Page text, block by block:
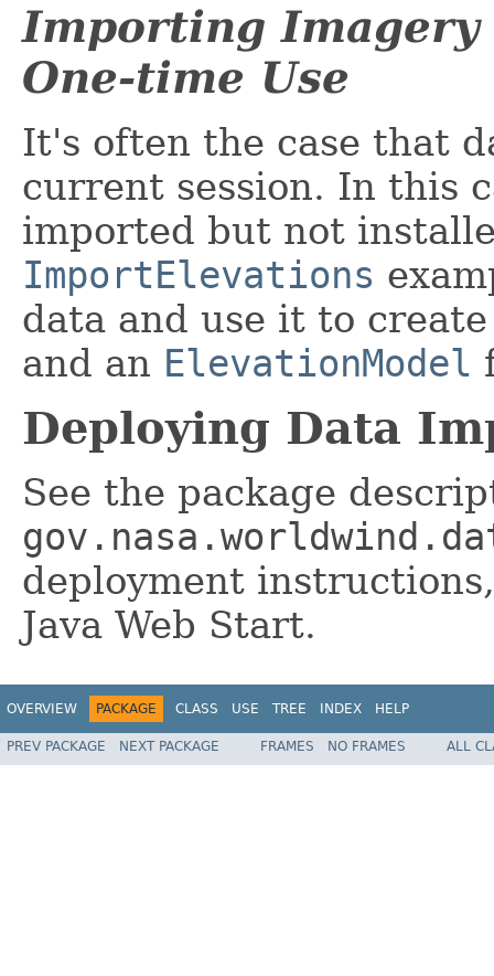
Importing Imagery
One-time Use
It's often the case that
current session. In this
imported but not
ImportElevations
data and use it to
and an ElevationModel
Deploying Data
See the package
deployment
Java Web Start.
OVERVIEW PACKAGE CLASS USE TREE INDEX HELP
PREV PACKAGE NEXT PACKAGE FRAMES NO FRAMES ALL